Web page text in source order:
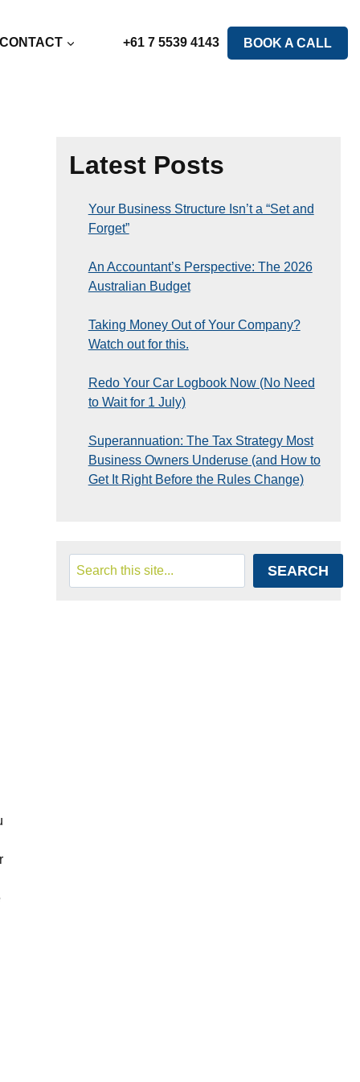
CONTACT +61 7 5539 4143 BOOK A CALL
Latest Posts
Your Business Structure Isn’t a “Set and
Forget”
An Accountant’s Perspective: The 2026
Australian Budget
Taking Money Out of Your Company?
Watch out for this.
Redo Your Car Logbook Now (No Need
to Wait for 1 July)
Superannuation: The Tax Strategy Most
Business Owners Underuse (and How to
Get It Right Before the Rules Change)
Search
SEARCH